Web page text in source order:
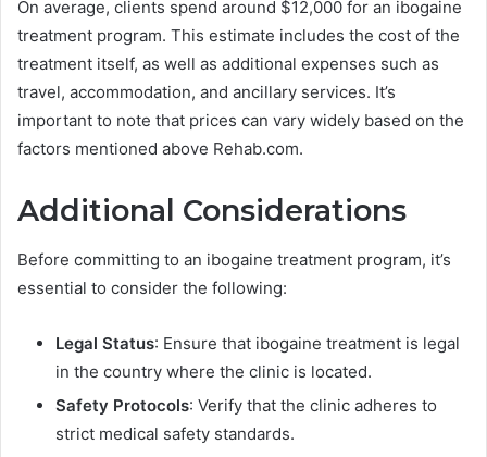
On average, clients spend around $12,000 for an ibogaine
treatment program. This estimate includes the cost of the
treatment itself, as well as additional expenses such as
travel, accommodation, and ancillary services. It’s
important to note that prices can vary widely based on the
factors mentioned above Rehab.com.
Additional Considerations
Before committing to an ibogaine treatment program, it’s
essential to consider the following:
Legal Status: Ensure that ibogaine treatment is legal
in the country where the clinic is located.
Safety Protocols: Verify that the clinic adheres to
strict medical safety standards.